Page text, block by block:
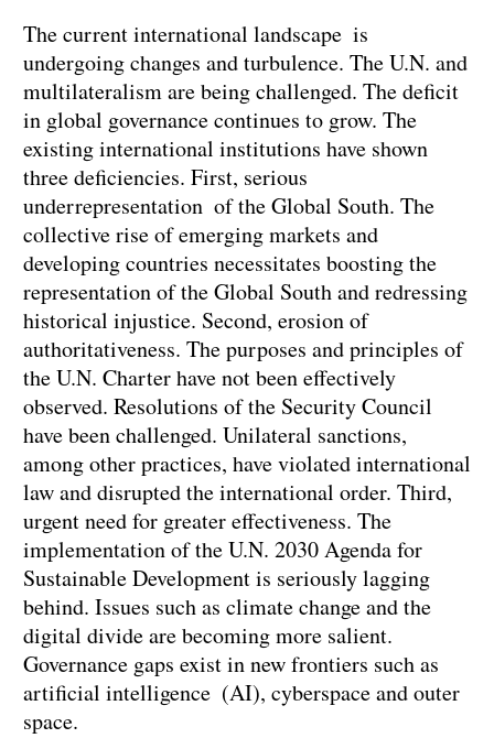
The current international landscape is
undergoing changes and turbulence. The U.N. and
multilateralism are being challenged. The deficit
in global governance continues to grow. The
existing international institutions have shown
three deficiencies. First, serious
underrepresentation of the Global South. The
collective rise of emerging markets and
developing countries necessitates boosting the
representation of the Global South and redressing
historical injustice. Second, erosion of
authoritativeness. The purposes and principles of
the U.N. Charter have not been effectively
observed. Resolutions of the Security Council
have been challenged. Unilateral sanctions,
among other practices, have violated international
law and disrupted the international order. Third,
urgent need for greater effectiveness. The
implementation of the U.N. 2030 Agenda for
Sustainable Development is seriously lagging
behind. Issues such as climate change and the
digital divide are becoming more salient.
Governance gaps exist in new frontiers such as
artificial intelligence (AI), cyberspace and outer
space.